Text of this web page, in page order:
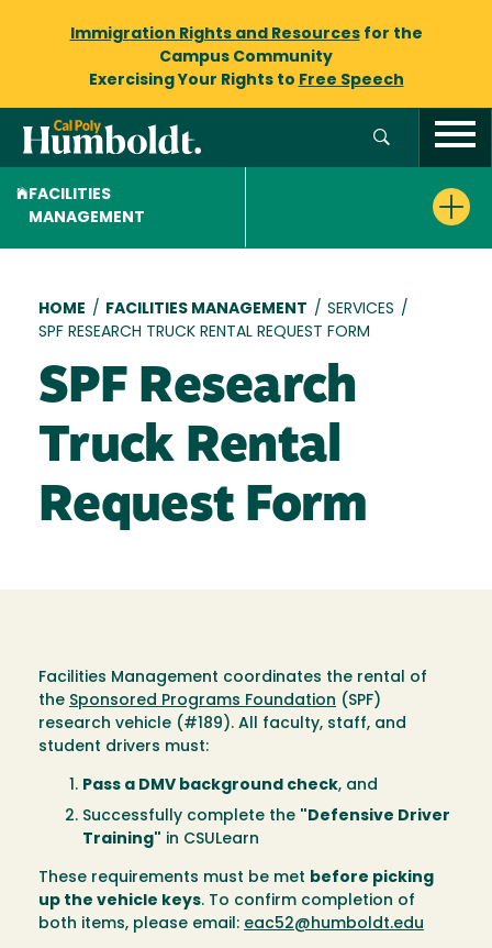
Immigration Rights and Resourcesfor the
Campus Community
Exercising Your Rights to Free Speech
FACILITIES
MANAGEMENT
Breadcrumb
HOME / FACILITIES MANAGEMENT / SERVICES /
SPF RESEARCH TRUCK RENTAL REQUEST FORM
SPF Research
Truck Rental
Request Form
Facilities Management coordinates the rental of
the Sponsored Programs Foundation (SPF)
research vehicle (#189). All faculty, staff, and
student drivers must:
Pass a DMV background check, and
Successfully complete the "Defensive Driver
Training" in CSULearn
These requirements must be met before picking
up the vehicle keys. To confirm completion of
both items, please email: eac52@humboldt.edu